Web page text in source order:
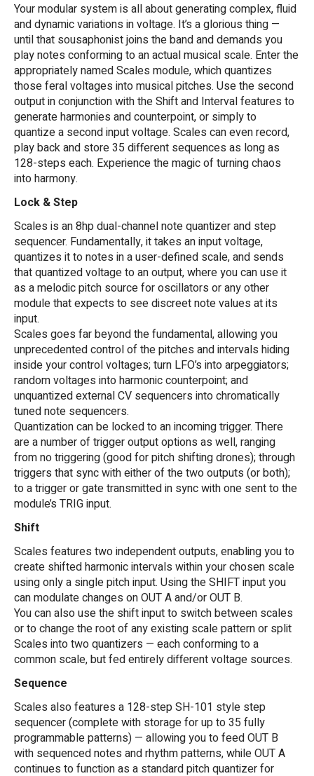
Your modular system is all about generating complex, fluid
and dynamic variations in voltage. It’s a glorious thing —
until that sousaphonist joins the band and demands you
play notes conforming to an actual musical scale. Enter the
appropriately named Scales module, which quantizes
those feral voltages into musical pitches. Use the second
output in conjunction with the Shift and Interval features to
generate harmonies and counterpoint, or simply to
quantize a second input voltage. Scales can even record,
play back and store 35 different sequences as long as
128-steps each. Experience the magic of turning chaos
into harmony.
Lock & Step
Scales is an 8hp dual-channel note quantizer and step
sequencer. Fundamentally, it takes an input voltage,
quantizes it to notes in a user-defined scale, and sends
that quantized voltage to an output, where you can use it
as a melodic pitch source for oscillators or any other
module that expects to see discreet note values at its
input.
Scales goes far beyond the fundamental, allowing you
unprecedented control of the pitches and intervals hiding
inside your control voltages; turn LFO’s into arpeggiators;
random voltages into harmonic counterpoint; and
unquantized external CV sequencers into chromatically
tuned note sequencers.
Quantization can be locked to an incoming trigger. There
are a number of trigger output options as well, ranging
from no triggering (good for pitch shifting drones); through
triggers that sync with either of the two outputs (or both);
to a trigger or gate transmitted in sync with one sent to the
module’s TRIG input.
Shift
Scales features two independent outputs, enabling you to
create shifted harmonic intervals within your chosen scale
using only a single pitch input. Using the SHIFT input you
can modulate changes on OUT A and/or OUT B.
You can also use the shift input to switch between scales
or to change the root of any existing scale pattern or split
Scales into two quantizers — each conforming to a
common scale, but fed entirely different voltage sources.
Sequence
Scales also features a 128-step SH-101 style step
sequencer (complete with storage for up to 35 fully
programmable patterns) — allowing you to feed OUT B
with sequenced notes and rhythm patterns, while OUT A
continues to function as a standard pitch quantizer for